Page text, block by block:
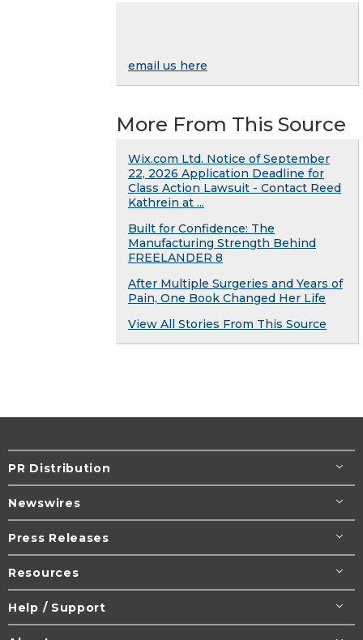
email us here
More From This Source
Wix.com Ltd. Notice of September
22, 2026 Application Deadline for
Class Action Lawsuit - Contact Reed
Kathrein at ...
Built for Confidence: The
Manufacturing Strength Behind
FREELANDER 8
After Multiple Surgeries and Years of
Pain, One Book Changed Her Life
View All Stories From This Source
PR Distribution
Newswires
Press Releases
Resources
Help / Support